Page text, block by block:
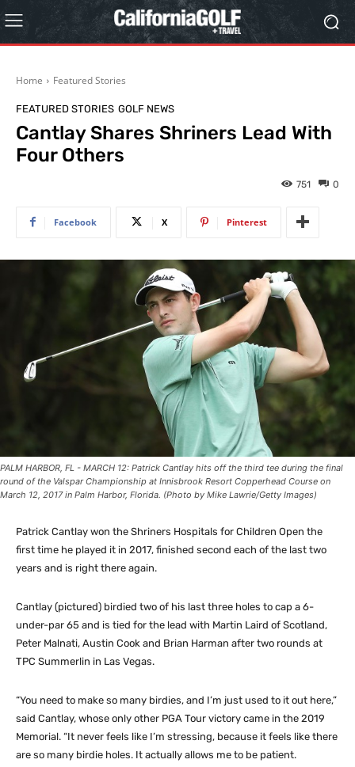
Home Featured Stories
FEATURED STORIES GOLF NEWS
Cantlay Shares Shriners Lead With
Four Others
0
751
Facebook X Pinterest
PALM HARBOR, FL - MARCH 12: Patrick Cantlay hits off the third tee during the final
round of the Valspar Championship at Innisbrook Resort Copperhead Course on
March 12, 2017 in Palm Harbor, Florida. (Photo by Mike Lawrie/Getty Images)
Patrick Cantlay won the Shriners Hospitals for Children Open the
first time he played it in 2017, finished second each of the last two
years and is right there again.
Cantlay (pictured) birdied two of his last three holes to cap a 6-
under-par 65 and is tied for the lead with Martin Laird of Scotland,
Peter Malnati, Austin Cook and Brian Harman after two rounds at
TPC Summerlin in Las Vegas.
“You need to make so many birdies, and I’m just used to it out here,”
said Cantlay, whose only other PGA Tour victory came in the 2019
Memorial. “It never feels like I’m stressing, because it feels like there
are so many birdie holes. It actually allows me to be patient.